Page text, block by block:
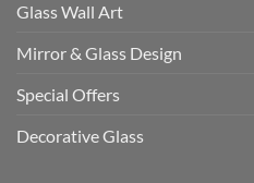
Glass Wall Art
Mirror & Glass Design
Special Offers
Decorative Glass